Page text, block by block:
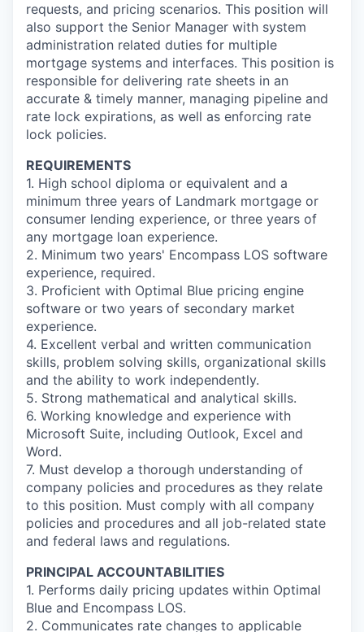
requests, and pricing scenarios. This position will
also support the Senior Manager with system
administration related duties for multiple
mortgage systems and interfaces. This position is
responsible for delivering rate sheets in an
accurate & timely manner, managing pipeline and
rate lock expirations, as well as enforcing rate
lock policies.
REQUIREMENTS
1. High school diploma or equivalent and a
minimum three years of Landmark mortgage or
consumer lending experience, or three years of
any mortgage loan experience.
2. Minimum two years' Encompass LOS software
experience, required.
3. Proficient with Optimal Blue pricing engine
software or two years of secondary market
experience.
4. Excellent verbal and written communication
skills, problem solving skills, organizational skills
and the ability to work independently.
5. Strong mathematical and analytical skills.
6. Working knowledge and experience with
Microsoft Suite, including Outlook, Excel and
Word.
7. Must develop a thorough understanding of
company policies and procedures as they relate
to this position. Must comply with all company
policies and procedures and all job-related state
and federal laws and regulations.
PRINCIPAL ACCOUNTABILITIES
1. Performs daily pricing updates within Optimal
Blue and Encompass LOS.
2. Communicates rate changes to applicable